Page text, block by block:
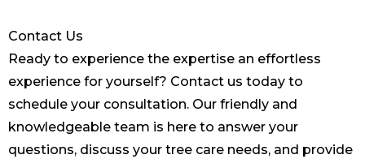
Contact Us
Ready to experience the expertise an effortless
experience for yourself? Contact us today to
schedule your consultation. Our friendly and
knowledgeable team is here to answer your
questions, discuss your tree care needs, and provide